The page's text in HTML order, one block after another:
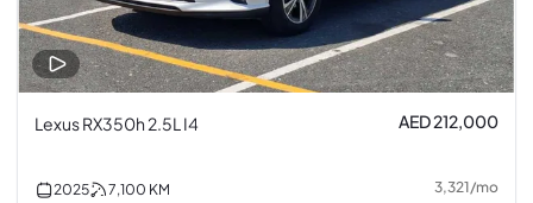
Lexus RX350h 2.5L I4 AED 212,000
2025 7,100 KM 3,321/mo